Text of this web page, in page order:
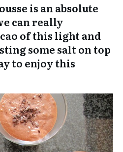
is an absolute
can really
of this light and
some salt on top
to enjoy this